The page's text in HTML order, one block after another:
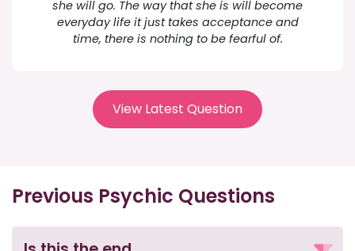
she will go. The way that she is will become
everyday life it just takes acceptance and
time, there is nothing to be fearful of.
View Latest Question
Previous Psychic Questions